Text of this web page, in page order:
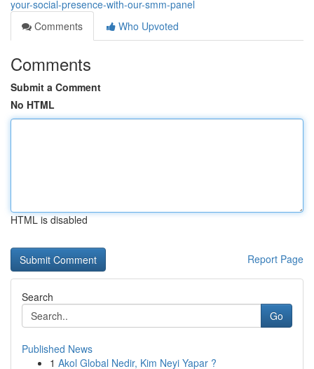
your-social-presence-with-our-smm-panel
Comments
Who Upvoted
Comments
Submit a Comment
No HTML
HTML is disabled
Report Page
Search
Go
Published News
1 Akol Global Nedir, Kim Neyi Yapar ?